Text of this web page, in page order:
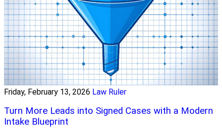
Friday, February 13, 2026 Law Ruler
Turn More Leads into Signed Cases with a Modern
Intake Blueprint